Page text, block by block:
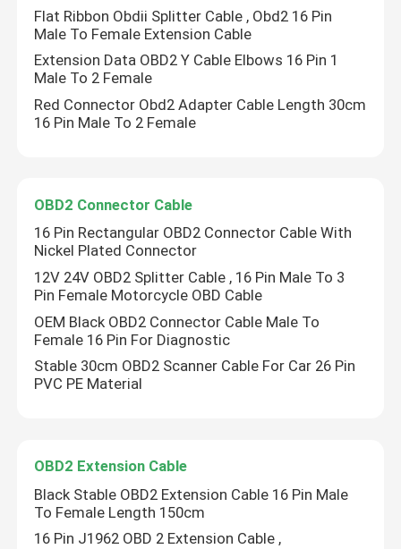
Flat Ribbon Obdii Splitter Cable , Obd2 16 Pin
Male To Female Extension Cable
Extension Data OBD2 Y Cable Elbows 16 Pin 1
Male To 2 Female
Red Connector Obd2 Adapter Cable Length 30cm
16 Pin Male To 2 Female
OBD2 Connector Cable
16 Pin Rectangular OBD2 Connector Cable With
Nickel Plated Connector
12V 24V OBD2 Splitter Cable , 16 Pin Male To 3
Pin Female Motorcycle OBD Cable
OEM Black OBD2 Connector Cable Male To
Female 16 Pin For Diagnostic
Stable 30cm OBD2 Scanner Cable For Car 26 Pin
PVC PE Material
OBD2 Extension Cable
Black Stable OBD2 Extension Cable 16 Pin Male
To Female Length 150cm
16 Pin J1962 OBD 2 Extension Cable ,